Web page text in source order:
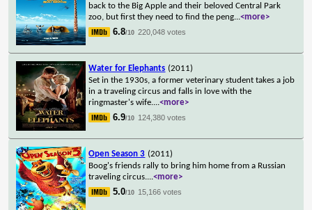
back to the Big Apple and their beloved Central Park
zoo, but first they need to find the peng...<more>
6.8/10 220,048 votes
Water for Elephants (2011)
Set in the 1930s, a former veterinary student takes a job
in a traveling circus and falls in love with the
ringmaster's wife....<more>
6.9/10 124,380 votes
Open Season 3 (2011)
Boog's friends rally to bring him home from a Russian
traveling circus....<more>
5.0/10 15,166 votes